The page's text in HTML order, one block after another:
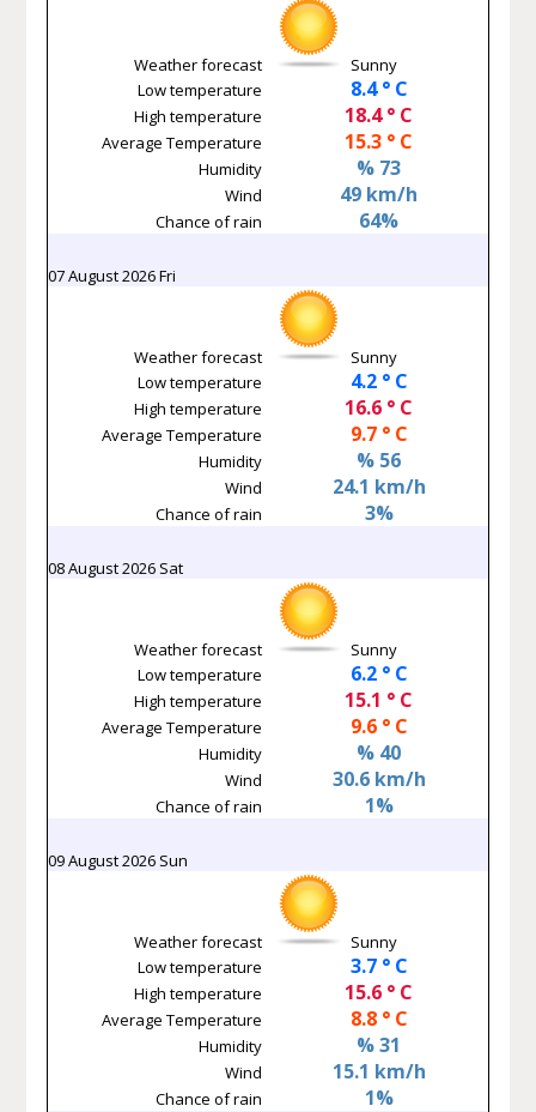
Weather forecast
Sunny
Low temperature
8.4 ° C
High temperature 18.4 ° C
Average Temperature 15.3 ° C
Humidity % 73
Wind 49 km/h
Chance of rain 64%
07 August 2026 Fri
Weather forecast
Sunny
Low temperature
4.2 ° C
High temperature 16.6 ° C
Average Temperature 9.7 ° C
Humidity % 56
Wind 24.1 km/h
Chance of rain 3%
08 August 2026 Sat
Weather forecast
Sunny
Low temperature
6.2 ° C
High temperature 15.1 ° C
Average Temperature 9.6 ° C
Humidity % 40
Wind 30.6 km/h
Chance of rain 1%
09 August 2026 Sun
Weather forecast
Sunny
Low temperature
3.7 ° C
High temperature 15.6 ° C
Average Temperature 8.8 ° C
Humidity % 31
Wind 15.1 km/h
Chance of rain 1%